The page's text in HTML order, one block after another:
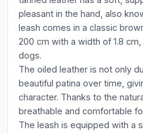
pleasant in the hand, also
leash comes in a classic
200 cm with a width of 1.8
dogs.
The oiled leather is not only
beautiful patina over time,
character. Thanks to the
breathable and comfortable
The leash is equipped with a